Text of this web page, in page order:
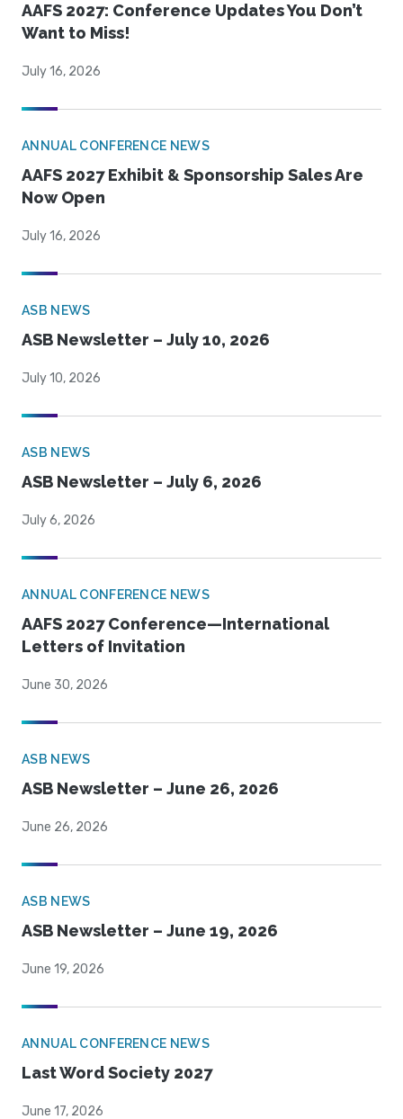
AAFS 2027: Conference Updates You Don’t
Want to Miss!
July 16, 2026
ANNUAL CONFERENCE NEWS
AAFS 2027 Exhibit & Sponsorship Sales Are
Now Open
July 16, 2026
ASB NEWS
ASB Newsletter – July 10, 2026
July 10, 2026
ASB NEWS
ASB Newsletter – July 6, 2026
July 6, 2026
ANNUAL CONFERENCE NEWS
AAFS 2027 Conference—International
Letters of Invitation
June 30, 2026
ASB NEWS
ASB Newsletter – June 26, 2026
June 26, 2026
ASB NEWS
ASB Newsletter – June 19, 2026
June 19, 2026
ANNUAL CONFERENCE NEWS
Last Word Society 2027
June 17, 2026